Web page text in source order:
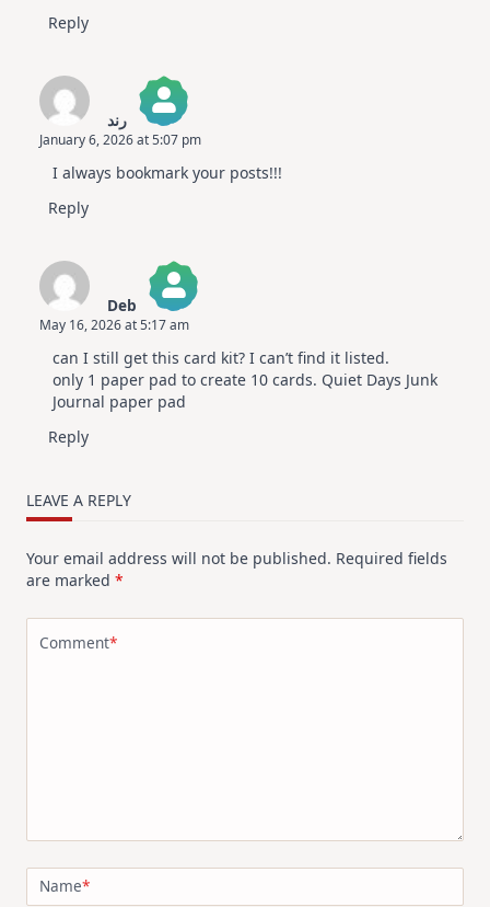
Reply
رند
The Real Person Badge!
Anti-Spam by CleanTalk
January 6, 2026 at 5:07 pm
I always bookmark your posts!!!
Reply
Deb
The Real Person Badge!
Anti-Spam by CleanTalk
May 16, 2026 at 5:17 am
can I still get this card kit? I can’t find it listed.
only 1 paper pad to create 10 cards. Quiet Days Junk
Journal paper pad
Reply
LEAVE A REPLY
Your email address will not be published. Required fields
are marked *
Comment*
Name*